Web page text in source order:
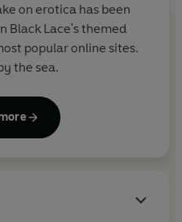
on erotica has been
Black Lace's themed
popular online sites.
the sea.